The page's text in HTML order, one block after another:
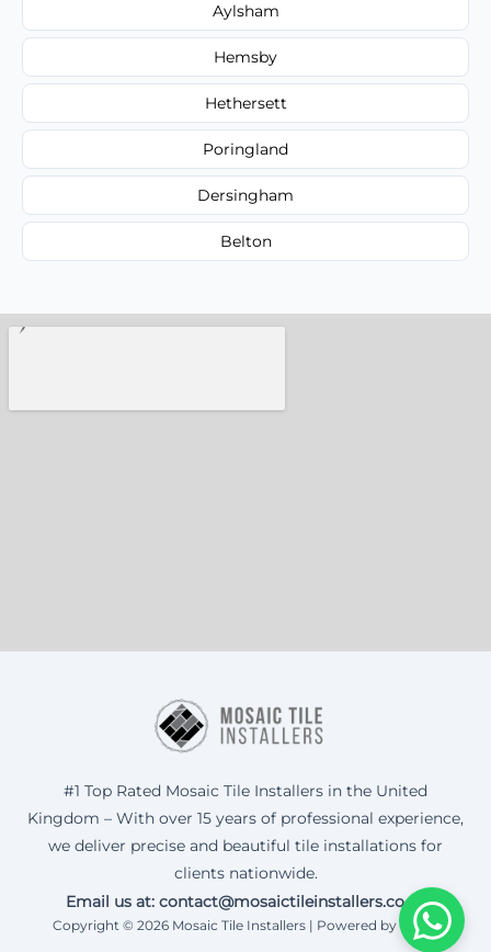
Aylsham
Hemsby
Hethersett
Poringland
Dersingham
Belton
#1 Top Rated Mosaic Tile Installers in the United
Kingdom – With over 15 years of professional experience,
we deliver precise and beautiful tile installations for
clients nationwide.
Email us at: contact@mosaictileinstallers.co.uk
Copyright © 2026 Mosaic Tile Installers | Powered by Corax